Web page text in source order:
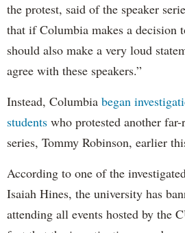
the protest, said of the speaker
that if Columbia makes a decision
should also make a very loud
agree with these speakers.”
Instead, Columbia began
students who protested another
series, Tommy Robinson, earlier
According to one of the
Isaiah Hines, the university has
attending all events hosted by the